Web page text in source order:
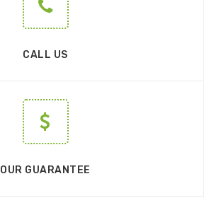
CALL US
OUR GUARANTEE